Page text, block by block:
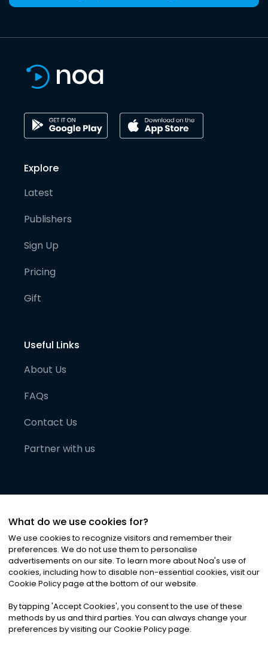
Explore
Latest
Publishers
Sign Up
Pricing
Gift
Useful Links
About Us
FAQs
Contact Us
Partner with us
©2026Noa News Ltd. ALL RIGHTS RESERVED
Privacy|Terms & Conditions|Cookies
What do we use cookies for?
We use cookies to recognize visitors and remember their
preferences. We do not use them to personalise
advertisements on our site. To learn more about Noa's use of
cookies, including how to disable non-essential cookies, visit our
Cookie Policy page at the bottom of our website.
By tapping 'Accept Cookies', you consent to the use of these
methods by us and third parties. You can always change your
preferences by visiting our Cookie Policy page.